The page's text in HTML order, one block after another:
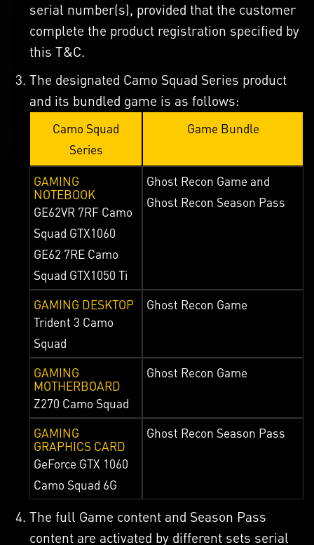
serial number(s), provided that the customer
complete the product registration specified by
this T&C.
The designated Camo Squad Series product
and its bundled game is as follows:
Camo Squad
Series
Game Bundle
GAMING
NOTEBOOK
GE62VR 7RF Camo
Squad GTX1060
GE62 7RE Camo
Squad GTX1050 Ti
Ghost Recon Game and
Ghost Recon Season Pass
GAMING DESKTOP
Trident 3 Camo
Squad
Ghost Recon Game
GAMING
MOTHERBOARD
Z270 Camo Squad
Ghost Recon Game
GAMING
GRAPHICS CARD
GeForce GTX 1060
Camo Squad 6G
Ghost Recon Season Pass
The full Game content and Season Pass
content are activated by different sets serial